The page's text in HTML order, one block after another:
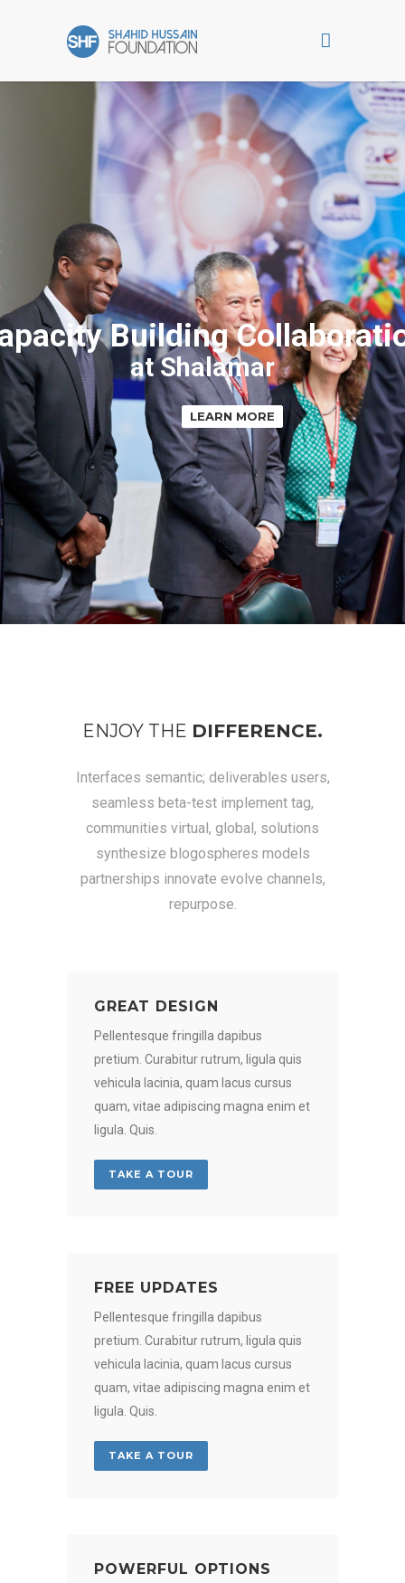
LEARN MORE
ENJOY THE DIFFERENCE.
Interfaces semantic; deliverables users,
seamless beta-test implement tag,
communities virtual, global, solutions
synthesize blogospheres models
partnerships innovate evolve channels,
repurpose.
GREAT DESIGN
Pellentesque fringilla dapibus
pretium. Curabitur rutrum, ligula quis
vehicula lacinia, quam lacus cursus
quam, vitae adipiscing magna enim et
ligula. Quis.
TAKE A TOUR
FREE UPDATES
Pellentesque fringilla dapibus
pretium. Curabitur rutrum, ligula quis
vehicula lacinia, quam lacus cursus
quam, vitae adipiscing magna enim et
ligula. Quis.
TAKE A TOUR
POWERFUL OPTIONS